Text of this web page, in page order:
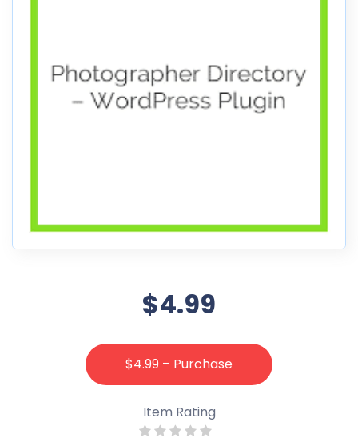
$4.99
$4.99 – Purchase
Item Rating